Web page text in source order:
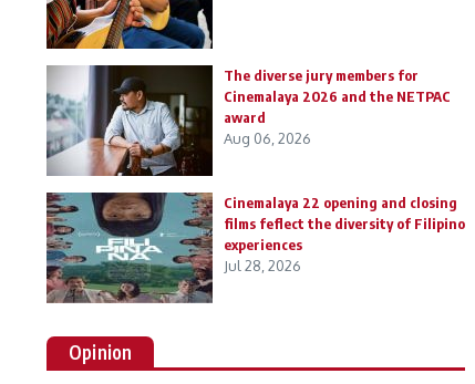
The diverse jury members for
Cinemalaya 2026 and the NETPAC
award
Aug 06, 2026
Cinemalaya 22 opening and closing
films feflect the diversity of Filipino
experiences
Jul 28, 2026
Opinion